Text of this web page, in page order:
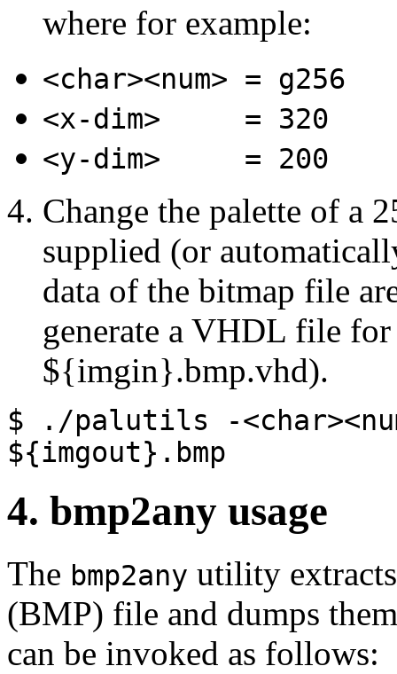
where for example:
<char><num> = g256
<x-dim> = 320
<y-dim> = 200
Change the palette of a
supplied (or
data of the bitmap file
generate a VHDL file
${imgin}.bmp.vhd).
$ ./palutils
-
${imgout}.bmp
4. bmp2any usage
The bmp2any utility
(BMP) file and dumps
can be invoked as follows: